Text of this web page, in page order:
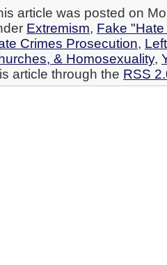
article was posted on
Extremism, Fake
Crimes Prosecution,
& Homosexuality,
article through the RSS